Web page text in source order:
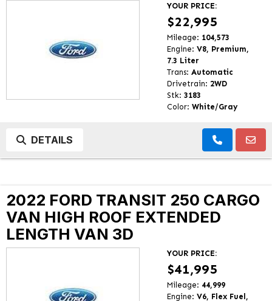
YOUR PRICE:
$22,995
Mileage: 104,573
Engine: V8, Premium,
7.3 Liter
Trans: Automatic
Drivetrain: 2WD
Stk: 3183
Color: White/Gray
DETAILS
2022 FORD TRANSIT 250 CARGO
VAN HIGH ROOF EXTENDED
LENGTH VAN 3D
YOUR PRICE:
$41,995
Mileage: 44,999
Engine: V6, Flex Fuel,